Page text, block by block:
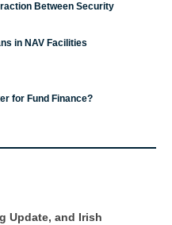
Between Security
in NAV Facilities
for Fund Finance?
Update, and Irish